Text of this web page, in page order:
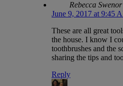
Rebecca Swenor
June 9, 2017 at 9:45
These are all great
the house. I know I
toothbrushes and the
sharing the tips and
Reply